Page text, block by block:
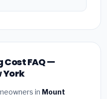
FAQ —
York
in Mount